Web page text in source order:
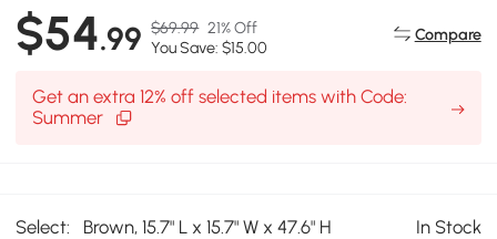
$54.99 $69.99 21% Off
You Save: $15.00
Compare
Get an extra 12% off selected items with Code:
Summer
Select: Brown, 15.7" L x 15.7" W x 47.6" H In Stock